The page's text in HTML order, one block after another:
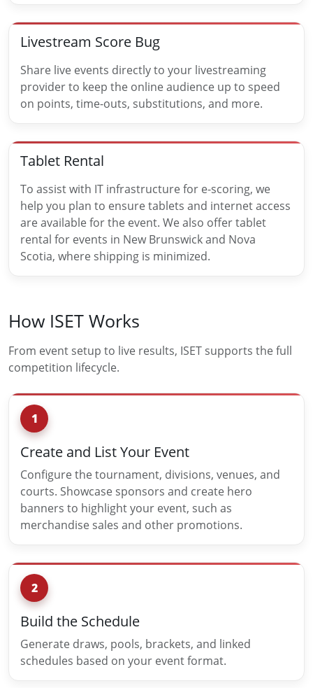
Livestream Score Bug
Share live events directly to your livestreaming
provider to keep the online audience up to speed
on points, time-outs, substitutions, and more.
Tablet Rental
To assist with IT infrastructure for e-scoring, we
help you plan to ensure tablets and internet access
are available for the event. We also offer tablet
rental for events in New Brunswick and Nova
Scotia, where shipping is minimized.
How ISET Works
From event setup to live results, ISET supports the full
competition lifecycle.
1
Create and List Your Event
Configure the tournament, divisions, venues, and
courts. Showcase sponsors and create hero
banners to highlight your event, such as
merchandise sales and other promotions.
2
Build the Schedule
Generate draws, pools, brackets, and linked
schedules based on your event format.